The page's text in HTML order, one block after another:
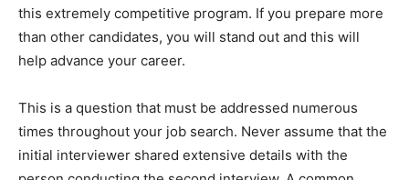
this extremely competitive program. If you prepare more
than other candidates, you will stand out and this will
help advance your career.
This is a question that must be addressed numerous
times throughout your job search. Never assume that the
initial interviewer shared extensive details with the